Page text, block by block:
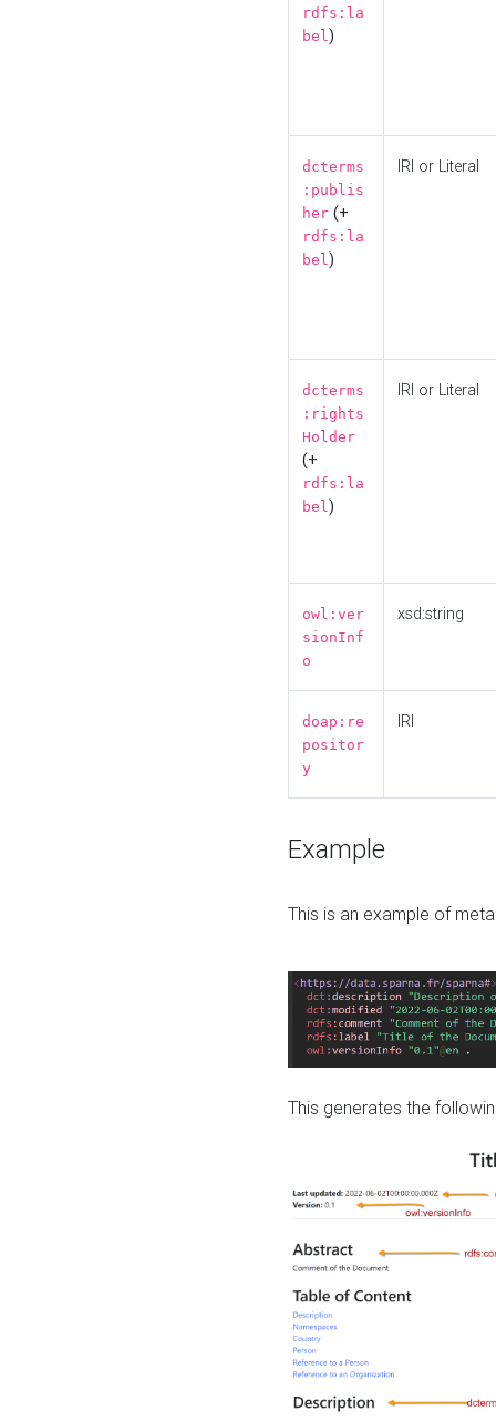
rdfs:la
bel)
dcterms
:publis
her (+
rdfs:la
bel)
IRI or Literal
dcterms
:rights
Holder
(+
rdfs:la
bel)
IRI or Literal
owl:ver
sionInf
o
xsd:string
doap:re
positor
y
IRI
Example
This is an example of
This generates the